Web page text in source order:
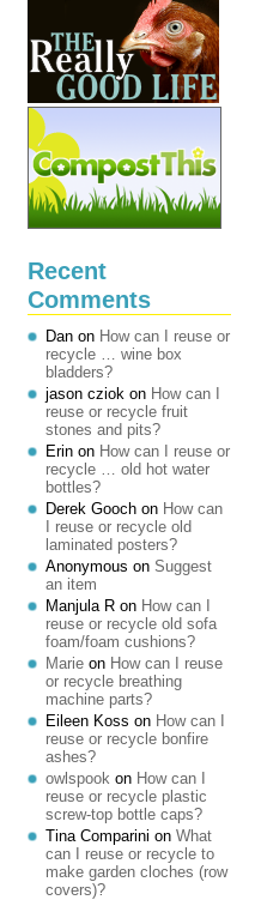
Recent
Comments
Dan on How can I reuse or
recycle … wine box
bladders?
jason cziok on How can I
reuse or recycle fruit
stones and pits?
Erin on How can I reuse or
recycle … old hot water
bottles?
Derek Gooch on How can
I reuse or recycle old
laminated posters?
Anonymous on Suggest
an item
Manjula R on How can I
reuse or recycle old sofa
foam/foam cushions?
Marie on How can I reuse
or recycle breathing
machine parts?
Eileen Koss on How can I
reuse or recycle bonfire
ashes?
owlspook on How can I
reuse or recycle plastic
screw-top bottle caps?
Tina Comparini on What
can I reuse or recycle to
make garden cloches (row
covers)?